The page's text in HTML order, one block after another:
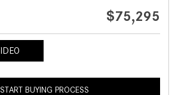
$75,295
START BUYING PROCESS